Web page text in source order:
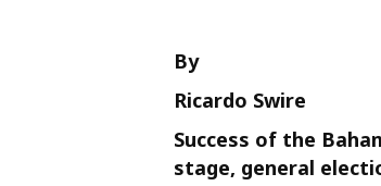
By
Ricardo Swire
Success of the
stage, general